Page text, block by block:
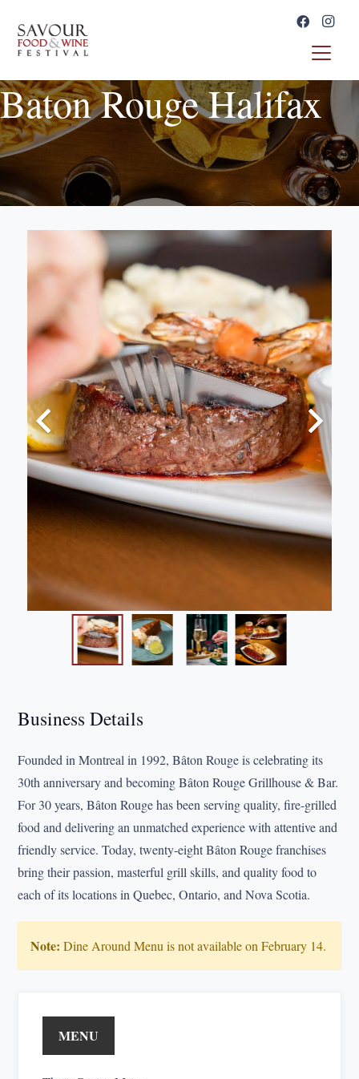
Baton Rouge Halifax
Business Details
Founded in Montreal in 1992, Bâton Rouge is celebrating its
30th anniversary and becoming Bâton Rouge Grillhouse & Bar.
For 30 years, Bâton Rouge has been serving quality, fire-grilled
food and delivering an unmatched experience with attentive and
friendly service. Today, twenty-eight Bâton Rouge franchises
bring their passion, masterful grill skills, and quality food to
each of its locations in Quebec, Ontario, and Nova Scotia.
Note: Dine Around Menu is not available on February 14.
MENU